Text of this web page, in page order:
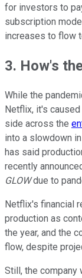
for investors to
subscription
increases to flow
3. How's
While the
Netflix, it's
side across the
into a slowdown
has said
recently
GLOWdue to
Netflix's financial
production as
the year, and the
flow, despite
Still, the company